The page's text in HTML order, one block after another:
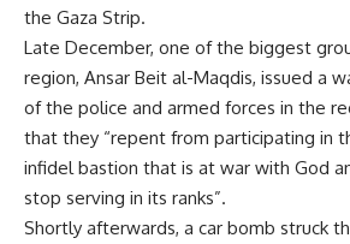
the Gaza Strip.
Late December, one of the biggest
region, Ansar Beit al-Maqdis, issued a
of the police and armed forces in the
that they “repent from participating in
infidel bastion that is at war with God
stop serving in its ranks”.
Shortly afterwards, a car bomb struck